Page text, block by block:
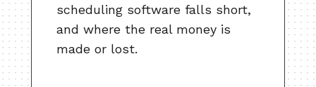
scheduling software falls short,
and where the real money is
made or lost.